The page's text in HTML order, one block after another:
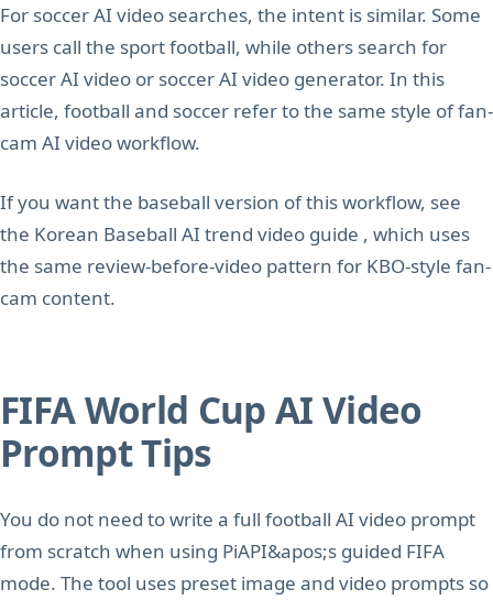
For soccer AI video searches, the intent is similar. Some
users call the sport football, while others search for
soccer AI video or soccer AI video generator. In this
article, football and soccer refer to the same style of fan-
cam AI video workflow.
If you want the baseball version of this workflow, see
the Korean Baseball AI trend video guide , which uses
the same review-before-video pattern for KBO-style fan-
cam content.
FIFA World Cup AI Video
Prompt Tips
You do not need to write a full football AI video prompt
from scratch when using PiAPI&apos;s guided FIFA
mode. The tool uses preset image and video prompts so